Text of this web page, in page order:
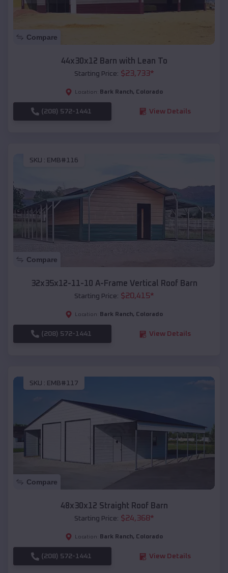
Compare
44x30x12 Barn with Lean To
Starting Price: $23,733*
Location: Bark Ranch, Colorado
(208) 572-1441 View Details
SKU : EMB#116
Compare
32x35x12-11-10 A-Frame Vertical Roof Barn
Starting Price: $20,415*
Location: Bark Ranch, Colorado
(208) 572-1441 View Details
SKU : EMB#117
Compare
48x30x12 Straight Roof Barn
Starting Price: $24,368*
Location: Bark Ranch, Colorado
(208) 572-1441 View Details